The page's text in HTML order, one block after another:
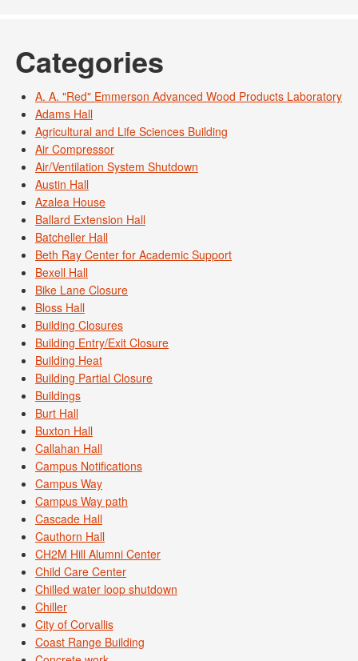
Categories
A. A. "Red" Emmerson Advanced Wood Products Laboratory
Adams Hall
Agricultural and Life Sciences Building
Air Compressor
Air/Ventilation System Shutdown
Austin Hall
Azalea House
Ballard Extension Hall
Batcheller Hall
Beth Ray Center for Academic Support
Bexell Hall
Bike Lane Closure
Bloss Hall
Building Closures
Building Entry/Exit Closure
Building Heat
Building Partial Closure
Buildings
Burt Hall
Buxton Hall
Callahan Hall
Campus Notifications
Campus Way
Campus Way path
Cascade Hall
Cauthorn Hall
CH2M Hill Alumni Center
Child Care Center
Chilled water loop shutdown
Chiller
City of Corvallis
Coast Range Building